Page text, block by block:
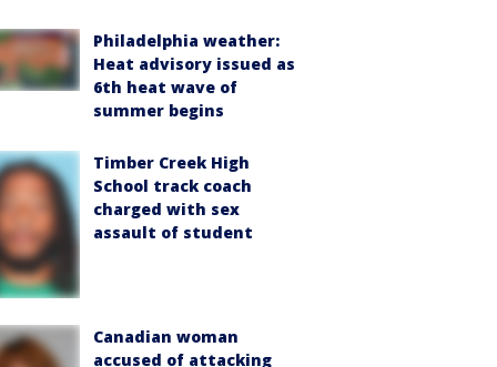
Philadelphia weather:
Heat advisory issued as
6th heat wave of
summer begins
Timber Creek High
School track coach
charged with sex
assault of student
Canadian woman
accused of attacking